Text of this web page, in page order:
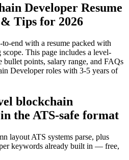
Developer Resume
Tips for 2026
end with a resume packed with
scope. This page includes a level-
bullet points, salary range, and FAQs
Developerroles with 3-5 years of
blockchain
the ATS-safe format
layout ATS systems parse, plus
keywords already built in — free,